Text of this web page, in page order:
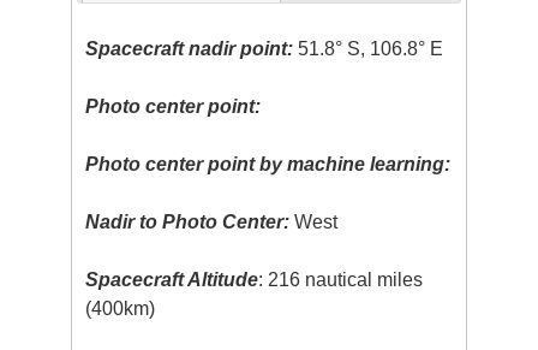
Spacecraft nadir point: 51.8° S, 106.8° E
Photo center point:
Photo center point by machine learning:
Nadir to Photo Center: West
Spacecraft Altitude: 216 nautical miles
(400km)